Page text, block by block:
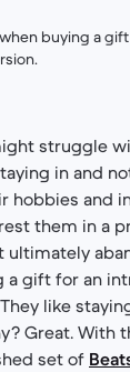
buying a
struggle
in and
hobbies and
them in a
ultimately
a gift for an
like
Great. With
set of